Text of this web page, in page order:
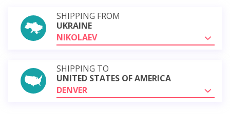
SHIPPING FROM
UKRAINE
NIKOLAEV
SHIPPING TO
UNITED STATES OF AMERICA
DENVER